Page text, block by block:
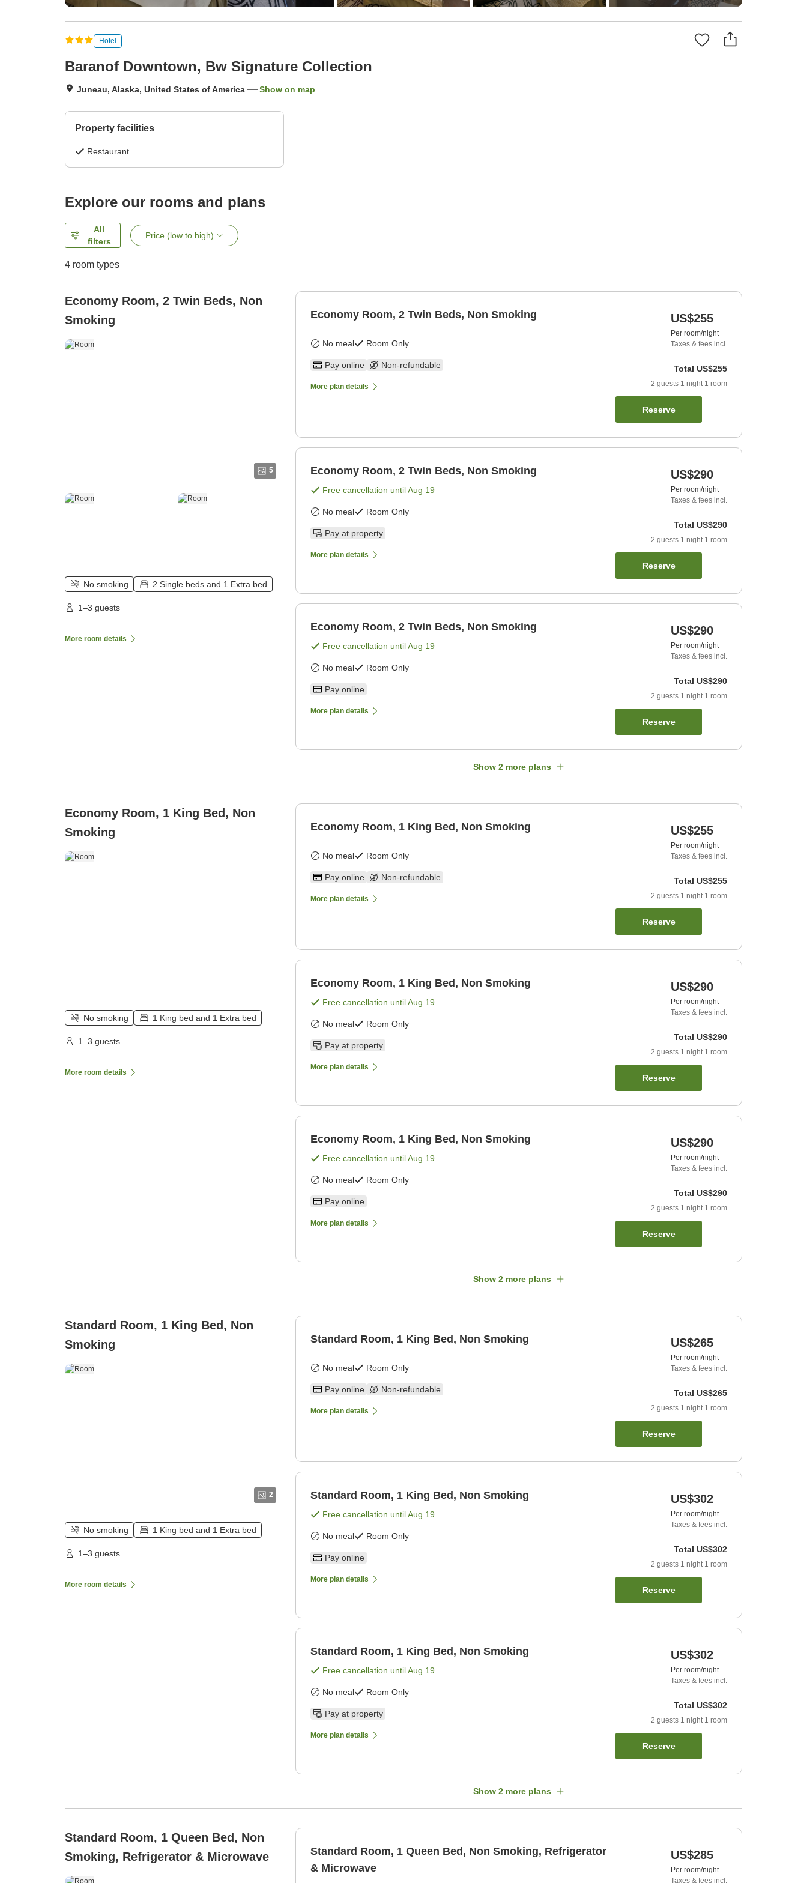
Hotel
Baranof Downtown, Bw Signature Collection
Juneau, Alaska, United States of America Show on map
Property facilities
Restaurant
Explore our rooms and plans
All
filters
Price (low to high)
4 room types
Economy Room, 2 Twin Beds, Non
Smoking
5
No smoking 2 Single beds and 1 Extra bed
1–3 guests
More room details
Economy Room, 2 Twin Beds, Non Smoking
No meal Room Only
Pay online Non-refundable
More plan details
US$255
Per room/night
Taxes & fees incl.
Total US$255
2 guests 1 night 1 room
Reserve
Economy Room, 2 Twin Beds, Non Smoking
Free cancellation untilAug 19
No meal Room Only
Pay at property
More plan details
US$290
Per room/night
Taxes & fees incl.
Total US$290
2 guests 1 night 1 room
Reserve
Economy Room, 2 Twin Beds, Non Smoking
Free cancellation untilAug 19
No meal Room Only
Pay online
More plan details
US$290
Per room/night
Taxes & fees incl.
Total US$290
2 guests 1 night 1 room
Reserve
Show 2 more plans
Economy Room, 1 King Bed, Non
Smoking
No smoking 1 King bed and 1 Extra bed
1–3 guests
More room details
Economy Room, 1 King Bed, Non Smoking
No meal Room Only
Pay online Non-refundable
More plan details
US$255
Per room/night
Taxes & fees incl.
Total US$255
2 guests 1 night 1 room
Reserve
Economy Room, 1 King Bed, Non Smoking
Free cancellation untilAug 19
No meal Room Only
Pay at property
More plan details
US$290
Per room/night
Taxes & fees incl.
Total US$290
2 guests 1 night 1 room
Reserve
Economy Room, 1 King Bed, Non Smoking
Free cancellation untilAug 19
No meal Room Only
Pay online
More plan details
US$290
Per room/night
Taxes & fees incl.
Total US$290
2 guests 1 night 1 room
Reserve
Show 2 more plans
Standard Room, 1 King Bed, Non
Smoking
2
No smoking 1 King bed and 1 Extra bed
1–3 guests
More room details
Standard Room, 1 King Bed, Non Smoking
No meal Room Only
Pay online Non-refundable
More plan details
US$265
Per room/night
Taxes & fees incl.
Total US$265
2 guests 1 night 1 room
Reserve
Standard Room, 1 King Bed, Non Smoking
Free cancellation untilAug 19
No meal Room Only
Pay online
More plan details
US$302
Per room/night
Taxes & fees incl.
Total US$302
2 guests 1 night 1 room
Reserve
Standard Room, 1 King Bed, Non Smoking
Free cancellation untilAug 19
No meal Room Only
Pay at property
More plan details
US$302
Per room/night
Taxes & fees incl.
Total US$302
2 guests 1 night 1 room
Reserve
Show 2 more plans
Standard Room, 1 Queen Bed, Non
Smoking, Refrigerator & Microwave
Standard Room, 1 Queen Bed, Non Smoking, Refrigerator
& Microwave
US$285
Per room/night
Taxes & fees incl.